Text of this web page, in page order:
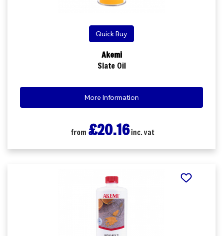
Quick Buy
Akemi
Slate Oil
More Information
from £20.16inc. vat